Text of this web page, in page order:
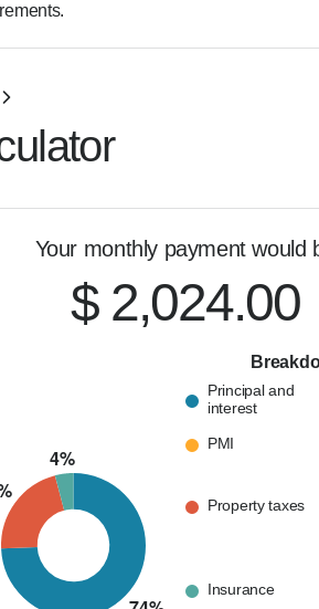
Your monthly payment would
$ 2,024.00
Principal and
interest
PMI
Property taxes
Insurance